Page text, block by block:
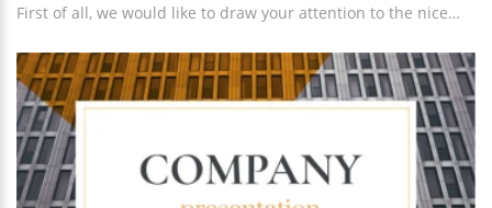
First of all, we would like to draw your attention to the nice
good on the light grey background, don't they? The slide with
a human body is fully editable which means you can use it to
show different things. Probably, you need to make your
presentation as informative as possible. Thus, we also added
the slide with statistics that has a very nice design. Add the
figures which are true for your statistics and make the
audience interested in everything you are showing.